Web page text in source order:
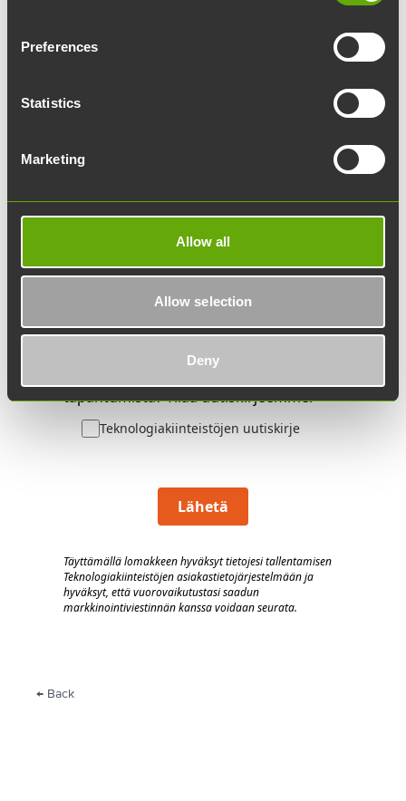
Preferences
Statistics
Marketing
Allow all
Allow selection
Deny
Yritys:
Sähköpostiosoite:
Mitä asiasi koskee?
Lisätietoja:
Haluatko pysyä ajan tasalla Werstaan
tapahtumista? Tilaa uutiskirjeemme.
Teknologiakiinteistöjen uutiskirje
Lähetä
Täyttämällä lomakkeen hyväksyt tietojesi tallentamisen
Teknologiakiinteistöjen asiakastietojärjestelmäänja
hyväksyt, että vuorovaikutustasi saadun
markkinointiviestinnän kanssa voidaan seurata.
← Back